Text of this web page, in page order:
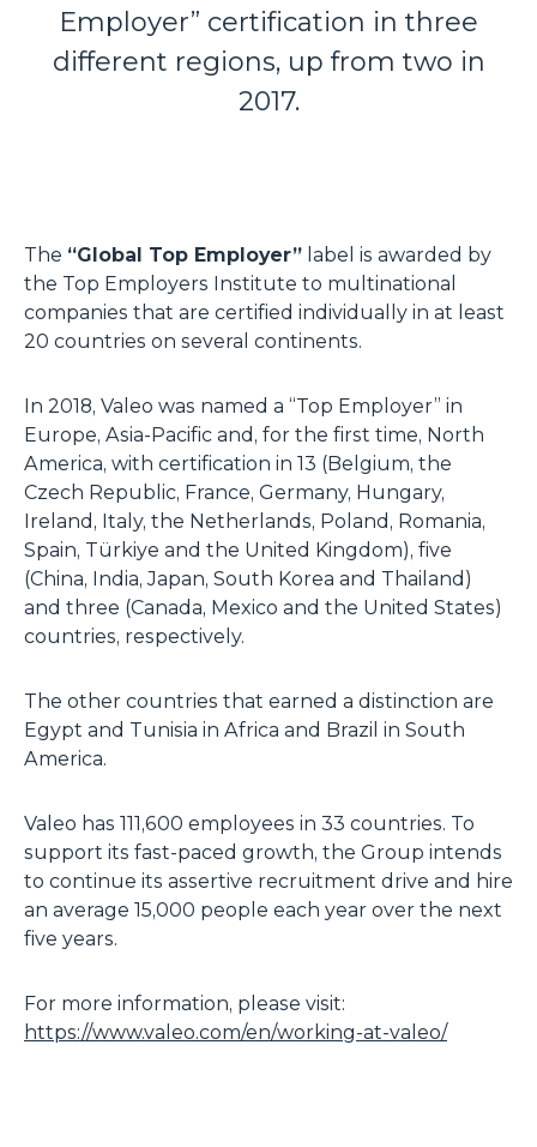
Employer” certification in three
different regions, up from two in
2017.
The “Global Top Employer” label is awarded by
the Top Employers Institute to multinational
companies that are certified individually in at least
20 countries on several continents.
In 2018, Valeo was named a “Top Employer” in
Europe, Asia-Pacific and, for the first time, North
America, with certification in 13 (Belgium, the
Czech Republic, France, Germany, Hungary,
Ireland, Italy, the Netherlands, Poland, Romania,
Spain, Türkiye and the United Kingdom), five
(China, India, Japan, South Korea and Thailand)
and three (Canada, Mexico and the United States)
countries, respectively.
The other countries that earned a distinction are
Egypt and Tunisia in Africa and Brazil in South
America.
Valeo has 111,600 employees in 33 countries. To
support its fast-paced growth, the Group intends
to continue its assertive recruitment drive and hire
an average 15,000 people each year over the next
five years.
For more information, please visit:
https://www.valeo.com/en/working-at-valeo/